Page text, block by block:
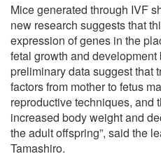
Mice generated through IVF
new research suggests that
expression of genes in the
fetal growth and development
preliminary data suggest that
factors from mother to fetus
reproductive techniques, and
increased body weight and
the adult offspring”, said the
Tamashiro.